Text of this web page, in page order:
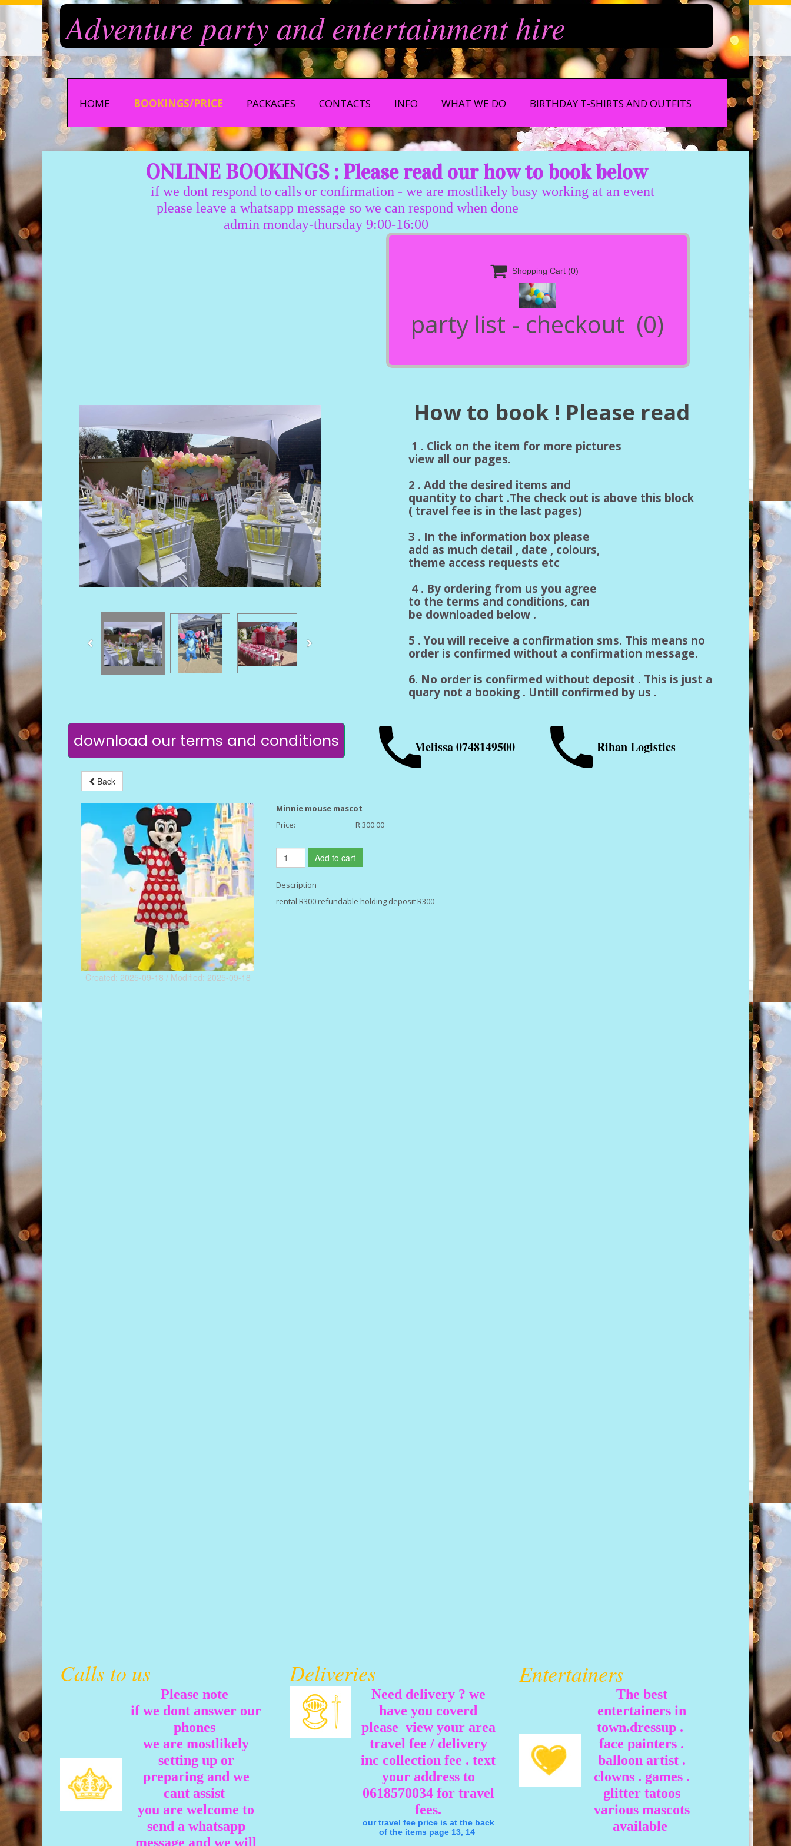
Adventure party and entertainment hire
HOME BOOKINGS/PRICE PACKAGES CONTACTS INFO WHAT WE DO BIRTHDAY T-SHIRTS AND OUTFITS
ONLINE BOOKINGS : Please read our how to book below
if we dont respond to calls or confirmation - we are mostlikely busy working at an event
please leave a whatsapp message so we can respond when done
admin monday-thursday 9:00-16:00
 Shopping Cart (0)
party list - checkout (0)
How to book ! Please read
1 . Click on the item for more pictures
view all our pages.
2 . Add the desired items and
quantity to chart .The check out is above this block
( travel fee is in the last pages)
3 . In the information box please
add as much detail , date , colours,
theme access requests etc
4 . By ordering from us you agree
to the terms and conditions, can
be downloaded below .
5 . You will receive a confirmation sms. This means no
order is confirmed without a confirmation message.
6. No order is confirmed without deposit . This is just a
quary not a booking . Untill confirmed by us .
download our terms and conditions Melissa 0748149500 Rihan Logistics
Back
Created: 2025-09-18 / Modified: 2025-09-18
Minnie mouse mascot
Price:
R 300.00
Add to cart
Description
rental R300 refundable holding deposit R300
Calls to us
Please note
if we dont answer our
phones
we are mostlikely
setting up or
preparing and we
cant assist
you are welcome to
send a whatsapp
message and we will
Deliveries
Need delivery ? we
have you coverd
please view your area
travel fee / delivery
inc collection fee . text
your address to
0618570034 for travel
fees.
our travel fee price is at the back
of the items page 13, 14
Entertainers
The best
entertainers in
town.dressup .
face painters .
balloon artist .
clowns . games .
glitter tatoos
various mascots
available